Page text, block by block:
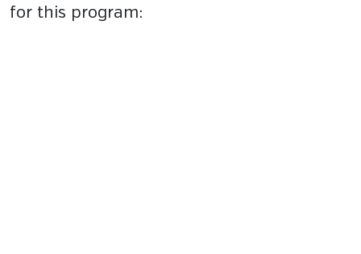
for this program: